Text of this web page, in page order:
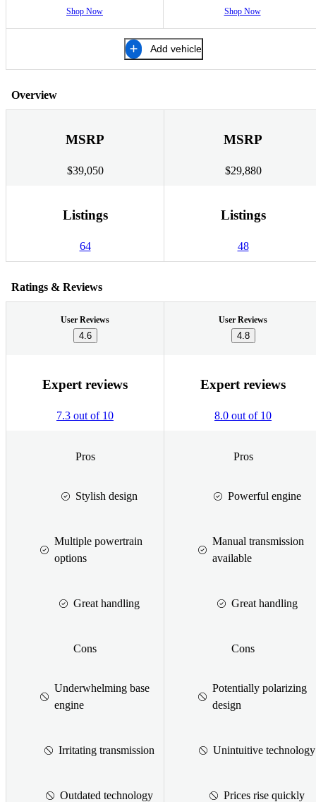
Shop Now Shop Now
Add vehicle
Overview
MSRP
$39,050
MSRP
$29,880
Listings
64
Listings
48
Ratings & Reviews
User Reviews
4.6
User Reviews
4.8
Expert reviews
7.3 out of 10
Expert reviews
8.0 out of 10
Pros
Stylish design
Multiple powertrain
options
Great handling
Cons
Underwhelming base
engine
Irritating transmission
Outdated technology
Pros
Powerful engine
Manual transmission
available
Great handling
Cons
Potentially polarizing
design
Unintuitive technology
Prices rise quickly